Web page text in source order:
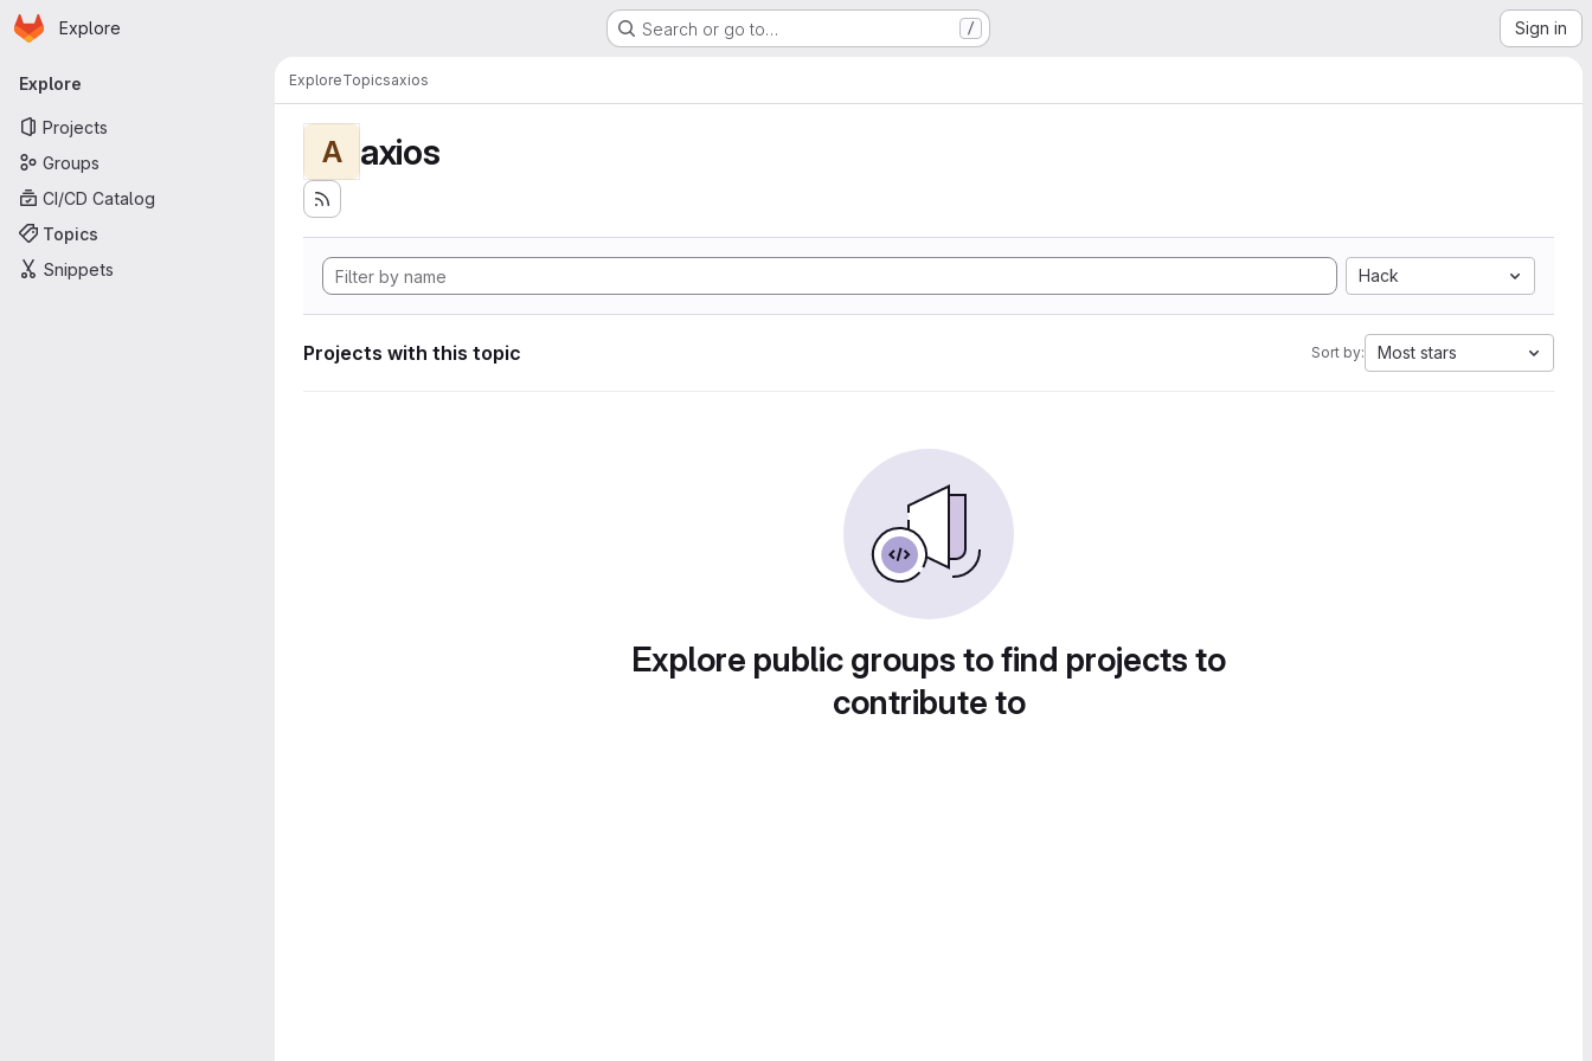
Skip to main content
Homepage
Explore Search or go to… / Sign in
Primary navigation
Explore
Projects
Groups
CI/CD Catalog
Topics
Snippets
ExploreTopicsaxios
A axios
Hack
Projects with this topic Sort by: Most stars
Explore public groups to find projects to
contribute to